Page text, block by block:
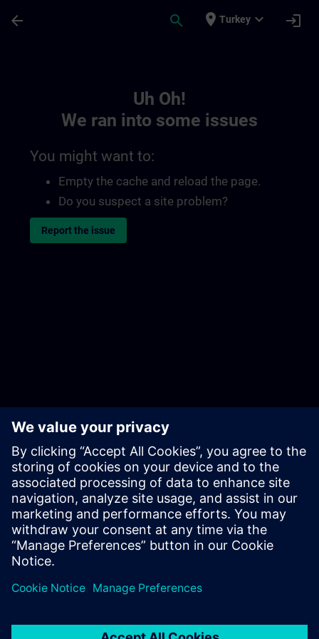
arrow_back search place Turkey expand_more login
Uh Oh!
We ran into some issues
You might want to:
Empty the cache and reload the page.
Do you suspect a site problem?
Report the issue